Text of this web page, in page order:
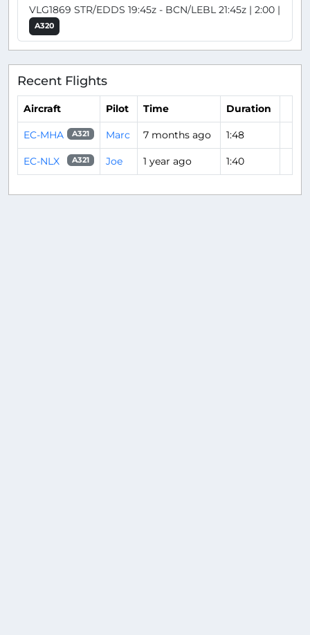
VLG1869 STR/EDDS 19:45z - BCN/LEBL 21:45z | 2:00 |
A320
Recent Flights
Aircraft Pilot Time Duration
EC-MHA A321 Marc 7 months ago 1:48
EC-NLX A321 Joe 1 year ago 1:40